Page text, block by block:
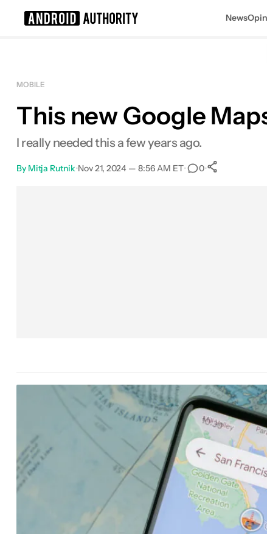
News
MOBILE
This new Google
I really needed this a few years ago.
By Mitja Rutnik•Nov 21, 2024 — 8:56 AM ET• 0•